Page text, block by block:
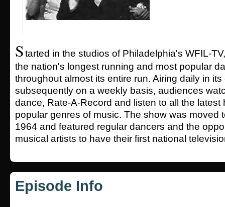
Started in the studios of Philadelphia's WFIL-
the nation's longest running and most popular
throughout almost its entire run. Airing daily in
subsequently on a weekly basis, audiences
dance, Rate-A-Record and listen to all the latest
popular genres of music. The show was moved
1964 and featured regular dancers and the
musical artists to have their first national
Episode Info